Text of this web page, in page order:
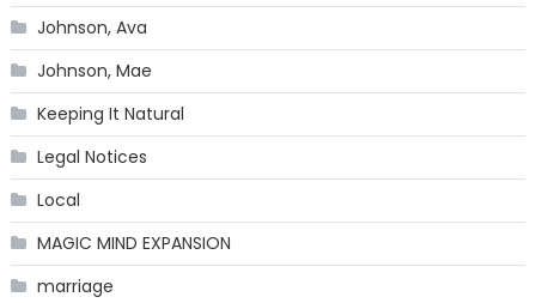
Johnson, Ava
Johnson, Mae
Keeping It Natural
Legal Notices
Local
MAGIC MIND EXPANSION
marriage